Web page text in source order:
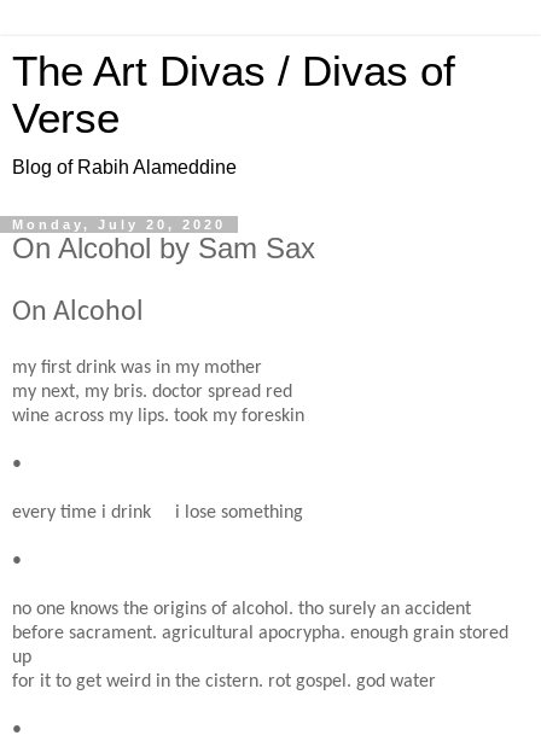
The Art Divas / Divas of
Verse
Blog of Rabih Alameddine
Monday, July 20, 2020
On Alcohol by Sam Sax
On Alcohol
my first drink was in my mother
my next, my bris. doctor spread red
wine across my lips. took my foreskin
•
every time i drink i lose something
•
no one knows the origins of alcohol. tho surely an accident
before sacrament. agricultural apocrypha. enough grain stored
up
for it to get weird in the cistern. rot gospel. god water
•